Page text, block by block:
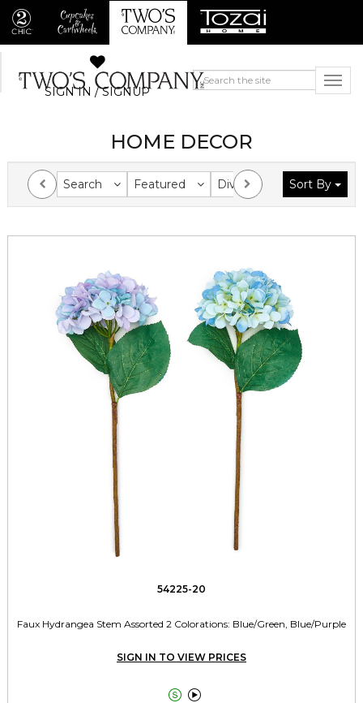
SIGN IN / SIGNUP
HOME DECOR
Search Featured Division Collection
Sort By
54225-20
Faux Hydrangea Stem Assorted 2 Colorations: Blue/Green, Blue/Purple
SIGN IN TO VIEW PRICES
 